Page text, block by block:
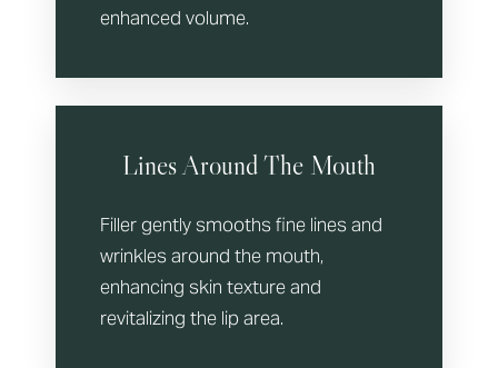
enhanced volume.
Lines Around The Mouth
Filler gently smooths fine lines and
wrinkles around the mouth,
enhancing skin texture and
revitalizing the lip area.